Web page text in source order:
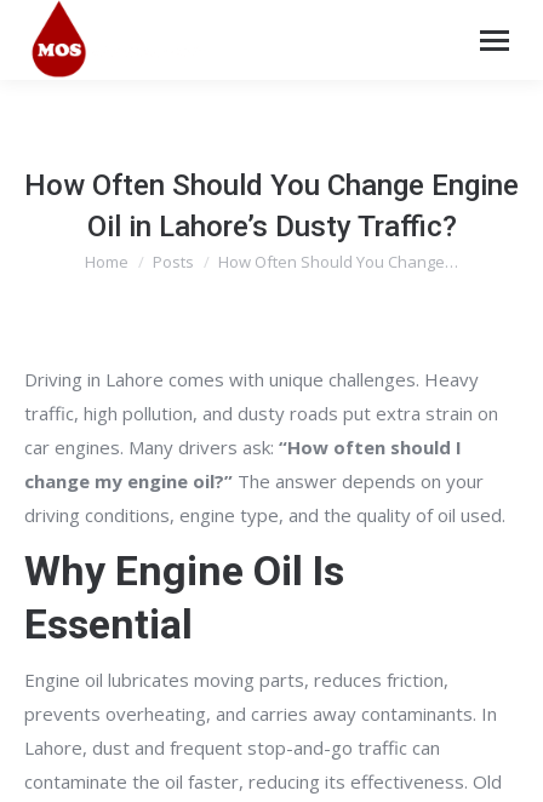
How Often Should You Change Engine
Oil in Lahore’s Dusty Traffic?
You are here:
Home Posts How Often Should You Change…
Driving in Lahore comes with unique challenges. Heavy
traffic, high pollution, and dusty roads put extra strain on
car engines. Many drivers ask: “How often should I
change my engine oil?” The answer depends on your
driving conditions, engine type, and the quality of oil used.
Why Engine Oil Is
Essential
Engine oil lubricates moving parts, reduces friction,
prevents overheating, and carries away contaminants. In
Lahore, dust and frequent stop-and-go traffic can
contaminate the oil faster, reducing its effectiveness. Old